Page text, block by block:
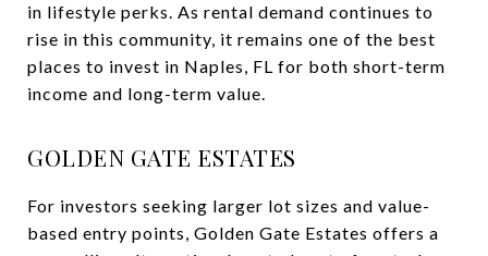
in lifestyle perks. As rental demand continues to
rise in this community, it remains one of the best
places to invest in Naples, FL for both short-term
income and long-term value.
GOLDEN GATE ESTATES
For investors seeking larger lot sizes and value-
based entry points, Golden Gate Estates offers a